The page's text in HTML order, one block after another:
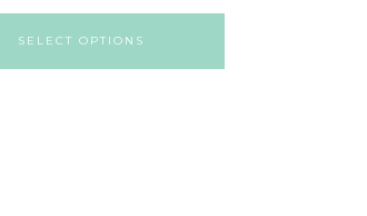
SELECT OPTIONS